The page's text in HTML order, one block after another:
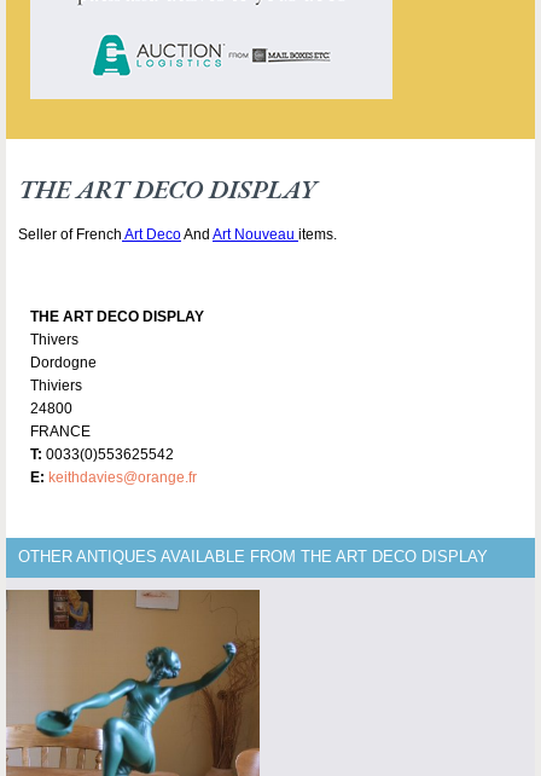
THE ART DECO DISPLAY
Seller of French Art DecoAnd Art Nouveau items.
THE ART DECO DISPLAY
Thivers
Dordogne
Thiviers
24800
FRANCE
T: 0033(0)553625542
E: keithdavies@orange.fr
OTHER ANTIQUES AVAILABLE FROM THE ART DECO DISPLAY